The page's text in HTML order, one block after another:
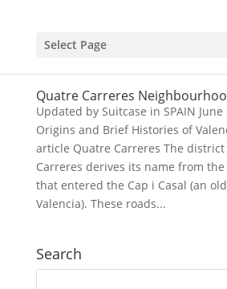
Select Page
Quatre Carreres
Updated by Suitcase in SPAIN June
Origins and Brief Histories of
article Quatre Carreres The
Carreres derives its name from
that entered the Cap i Casal (an
Valencia). These roads...
Search